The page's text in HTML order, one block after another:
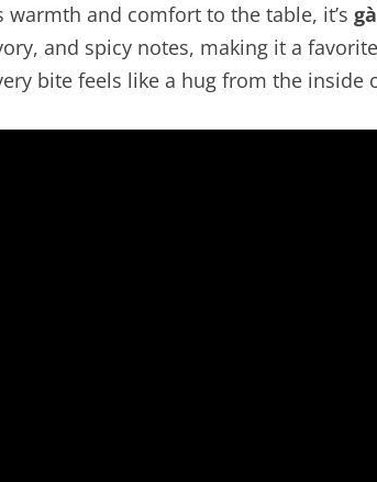
warmth and comfort to the table, it’s
and spicy notes, making it a
bite feels like a hug from the inside